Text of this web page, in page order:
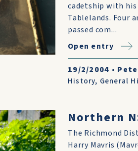
cadetship with
Tablelands. Four
passed com...
Open entry
19/2/2004 •
History, General
Northern
The Richmond
Harry Mavris